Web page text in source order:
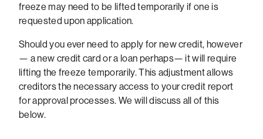
freeze may need to be lifted temporarily if one is
requested upon application.
Should you ever need to apply for new credit, however
— a new credit card or a loan perhaps— it will require
lifting the freeze temporarily. This adjustment allows
creditors the necessary access to your credit report
for approval processes. We will discuss all of this
below.